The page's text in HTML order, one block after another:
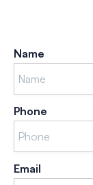
Name
Phone
Email